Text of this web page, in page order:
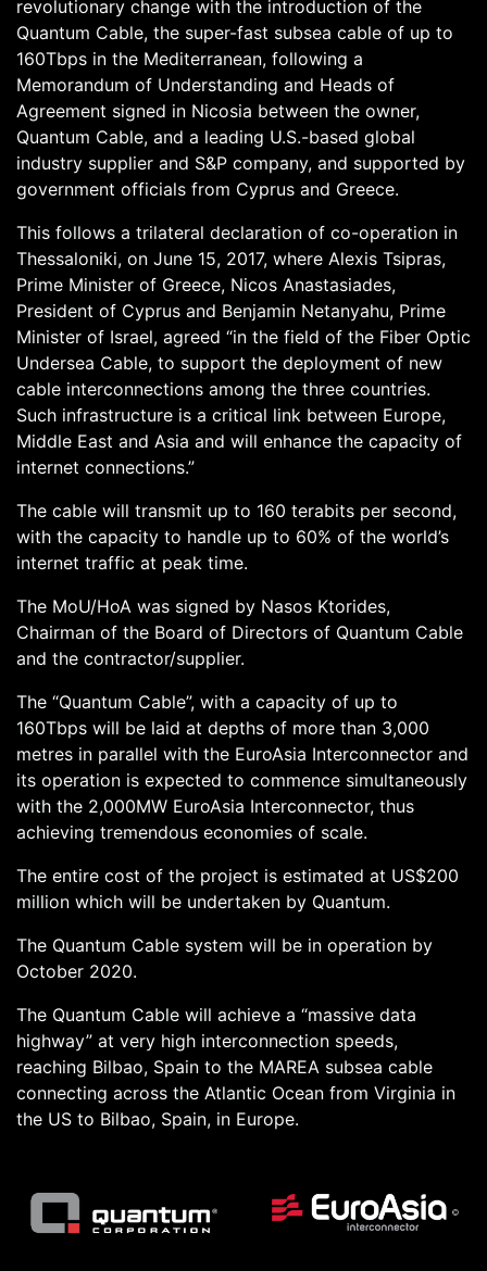
revolutionary change with the introduction of the
Quantum Cable, the super-fast subsea cable of up to
160Tbps in the Mediterranean, following a
Memorandum of Understanding and Heads of
Agreement signed in Nicosia between the owner,
Quantum Cable, and a leading U.S.-based global
industry supplier and S&P company, and supported by
government officials from Cyprus and Greece.
This follows a trilateral declaration of co-operation in
Thessaloniki, on June 15, 2017, where Alexis Tsipras,
Prime Minister of Greece, Nicos Anastasiades,
President of Cyprus and Benjamin Netanyahu, Prime
Minister of Israel, agreed “in the field of the Fiber Optic
Undersea Cable, to support the deployment of new
cable interconnections among the three countries.
Such infrastructure is a critical link between Europe,
Middle East and Asia and will enhance the capacity of
internet connections.”
The cable will transmit up to 160 terabits per second,
with the capacity to handle up to 60% of the world’s
internet traffic at peak time.
The MoU/HoA was signed by Nasos Ktorides,
Chairman of the Board of Directors of Quantum Cable
and the contractor/supplier.
The “Quantum Cable”, with a capacity of up to
160Tbps will be laid at depths of more than 3,000
metres in parallel with the EuroAsia Interconnector and
its operation is expected to commence simultaneously
with the 2,000MW EuroAsia Interconnector, thus
achieving tremendous economies of scale.
The entire cost of the project is estimated at US$200
million which will be undertaken by Quantum.
The Quantum Cable system will be in operation by
October 2020.
The Quantum Cable will achieve a “massive data
highway” at very high interconnection speeds,
reaching Bilbao, Spain to the MAREA subsea cable
connecting across the Atlantic Ocean from Virginia in
the US to Bilbao, Spain, in Europe.